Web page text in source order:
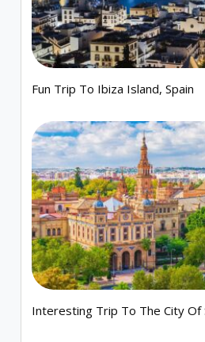
Fun Trip To Ibiza Island, Spain
Interesting Trip To The City Of